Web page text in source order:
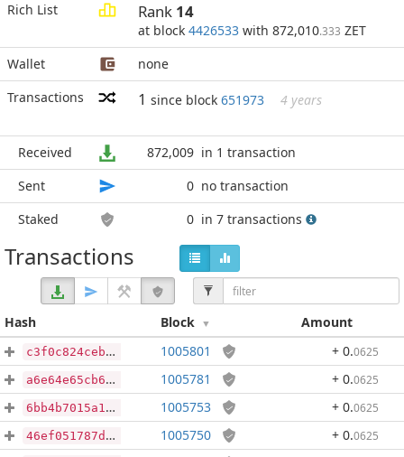
Rich List
Rank 14
at block 4426533 with 872,010.333 ZET
Wallet
none
Transactions
1 since block 651973 4 years
Received 872,009 in 1 transaction
Sent
0 no transaction
Staked
0 in 7 transactions
Transactions
Hash Block Amount
c3f0c824ceb5206897618b9d7112228a7a50b54cefc7d2668b79b7e1f5e9814a 1005801 + 0.0625
a6e64e65cb6d6bf780188215df33cc3d0cd4f383ac9cff5332e018b1013ee439 1005781 + 0.0625
6bb4b7015a1c6e34a1d724260d2108080ee9a1d0244405e97558f84ae878c5ea 1005753 + 0.0625
46ef051787d16db76272017af50e166d15ac21cef635df75a219b403d5c13c82 1005750 + 0.0625